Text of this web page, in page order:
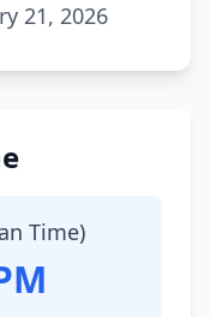
21, 2026
Time)